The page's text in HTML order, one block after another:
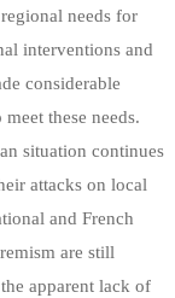
needs for
interventions and
considerable
these needs.
situation continues
attacks on local
and French
are still
apparent lack of